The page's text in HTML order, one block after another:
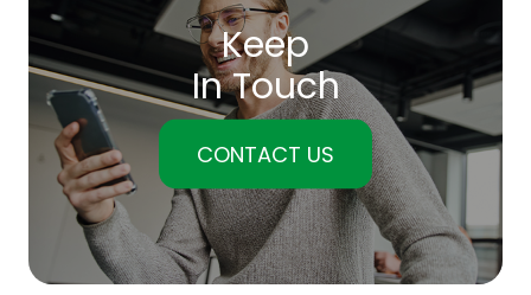
Keep
In Touch
CONTACT US